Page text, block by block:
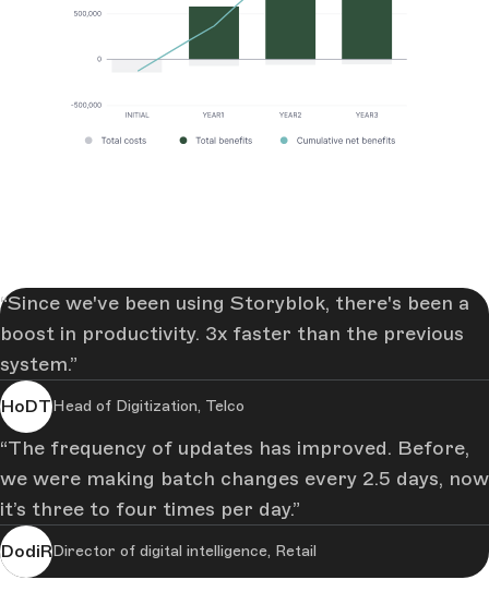
Since we've been using Storyblok, there's been a
boost in productivity. 3x faster than the previous
system.
HoDTHead of Digitization, Telco
The frequency of updates has improved. Before,
we were making batch changes every 2.5 days, now
it’s three to four times per day.
DodiRDirector of digital intelligence, Retail